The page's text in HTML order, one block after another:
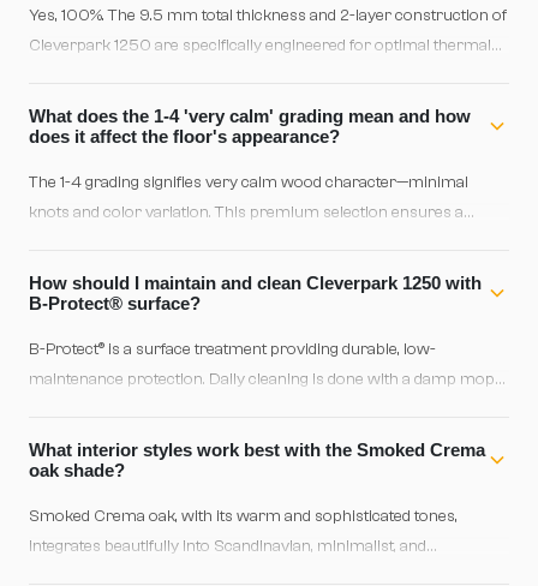
Yes, 100%. The 9.5 mm total thickness and 2-layer construction of
Cleverpark 1250 are specifically engineered for optimal thermal
warping or expansion issues, ensuring consistent warmth
throughout winter.
What does the 1-4 'very calm' grading mean and how
does it affect the floor's appearance?
The 1-4 grading signifies very calm wood character—minimal
knots and color variation. This premium selection ensures a
interiors where visual consistency matters. Smoked Crema oak
already has a stable tone, and this grading maintains that
How should I maintain and clean Cleverpark 1250 with
B-Protect® surface?
B-Protect® is a surface treatment providing durable, low-
maintenance protection. Daily cleaning is done with a damp mop
moisture. The brushed structure hides dust marks naturally,
making it ideal for medium to high-traffic areas. Avoid harsh or
What interior styles work best with the Smoked Crema
oak shade?
Smoked Crema oak, with its warm and sophisticated tones,
integrates beautifully into Scandinavian, minimalist, and